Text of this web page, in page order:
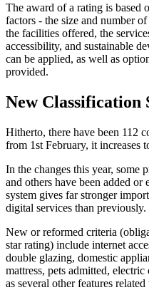
The award of a rating is based
factors - the size and number
the facilities offered, the
accessibility, and sustainable
can be applied, as well as
provided.
New Classification
Hitherto, there have been 112
from 1st February, it increases
In the changes this year, some
and others have been added
system gives far stronger
digital services than previously.
New or reformed criteria
star rating) include internet
double glazing, domestic
mattress, pets admitted,
as several other features